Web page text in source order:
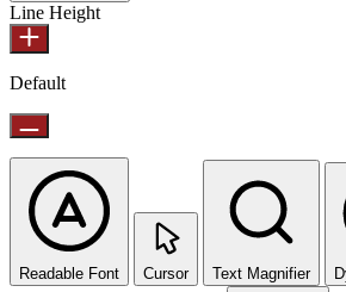
Line Height
Default
Readable Font Cursor Text Magnifier